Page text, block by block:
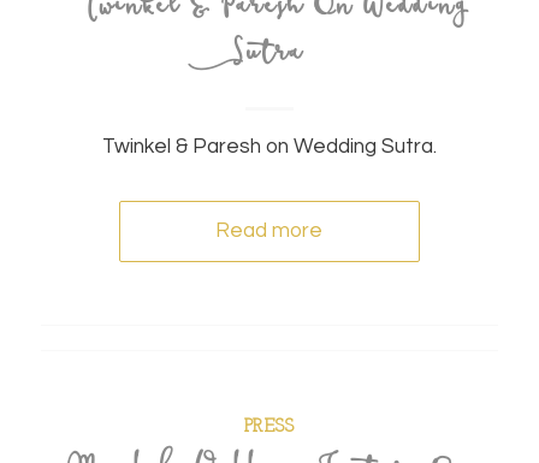
Sutra
Twinkel & Paresh on Wedding Sutra.
Read more
PRESS